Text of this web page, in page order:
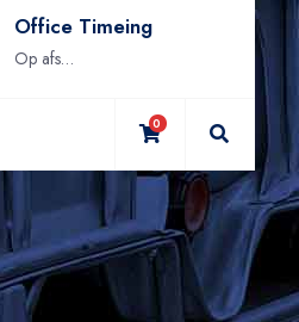
Office Timeing
Op afspraak
0